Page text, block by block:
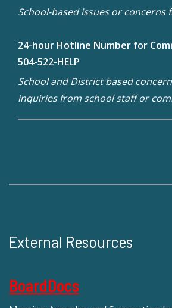
School-based issues or concerns
24-hour Hotline Number for
504-522-HELP
School and District based
inquiries from school staff or
External Resources
BoardDocs